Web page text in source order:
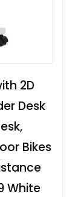
2D
Desk
Bikes
White